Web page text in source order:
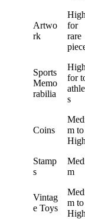
Artwo
rk
High
for
rare
Sports
Memo
rabilia
High
for
s
Coins
m to
High
Stamp
s
m
Vintag
e Toys
m to
High